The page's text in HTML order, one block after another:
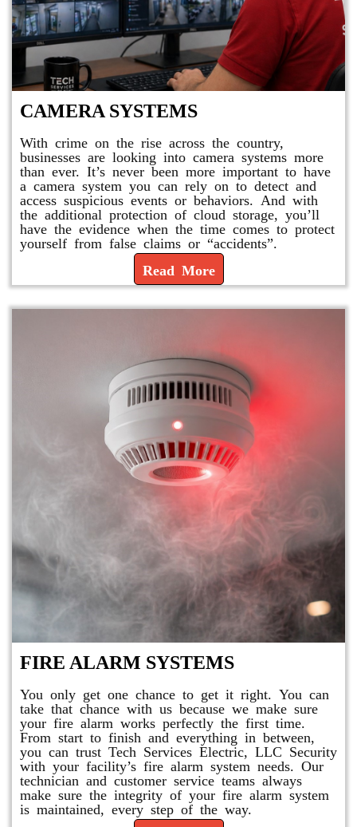
CAMERA SYSTEMS
With crime on the rise across the country,
businesses are looking into camera systems more
than ever. It’s never been more important to have
a camera system you can rely on to detect and
access suspicious events or behaviors. And with
the additional protection of cloud storage, you’ll
have the evidence when the time comes to protect
yourself from false claims or “accidents”.
Read More
FIRE ALARM SYSTEMS
You only get one chance to get it right. You can
take that chance with us because we make sure
your fire alarm works perfectly the first time.
From start to finish and everything in between,
you can trust Tech Services Electric, LLC Security
with your facility’s fire alarm system needs. Our
technician and customer service teams always
make sure the integrity of your fire alarm system
is maintained, every step of the way.